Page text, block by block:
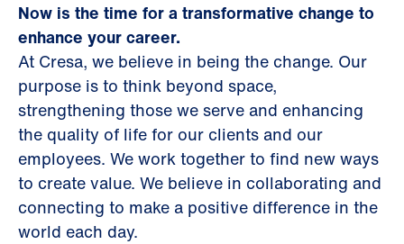
Now is the time for a transformative change to
enhance your career.
At Cresa, we believe in being the change. Our
purpose is to think beyond space,
strengthening those we serve and enhancing
the quality of life for our clients and our
employees. We work together to find new ways
to create value. We believe in collaborating and
connecting to make a positive difference in the
world each day.